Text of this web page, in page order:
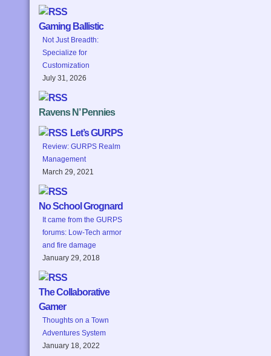
Gaming Ballistic
Not Just Breadth:
Specialize for
Customization
July 31, 2026
Ravens N’ Pennies
Let’s GURPS
Review: GURPS Realm
Management
March 29, 2021
No School Grognard
It came from the GURPS
forums: Low-Tech armor
and fire damage
January 29, 2018
The Collaborative
Gamer
Thoughts on a Town
Adventures System
January 18, 2022